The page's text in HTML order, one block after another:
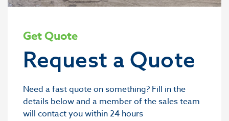
Get Quote
Request a Quote
Need a fast quote on something? Fill in the
details below and a member of the sales team
will contact you within 24 hours